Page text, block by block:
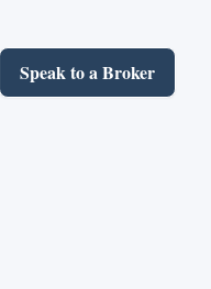
Speak to a Broker